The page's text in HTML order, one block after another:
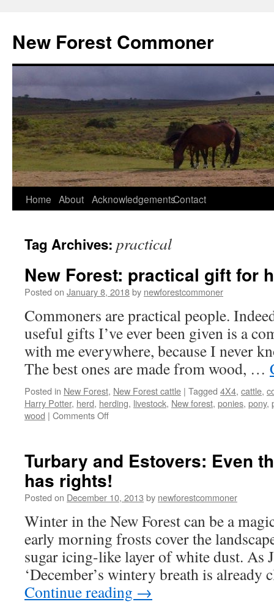
content
New Forest Commoner
Home About AcknowledgementsContact
Tag Archives: practical
New Forest: practical gift for
Posted on January 8, 2018by newforestcommoner
Commoners are practical people.
useful gifts I’ve ever been given is a
with me everywhere, because I never
The best ones are made from wood, …
Posted in New Forest, New Forest cattle | Tagged 4X4, cattle,
Harry Potter, herd, herding, livestock, New forest, ponies, pony,
wood | Comments Offon
gift
for
herding
cattle
Turbary and Estovers: Even
has rights!
Posted on December 10, 2013 by newforestcommoner
Winter in the New Forest can be a
early morning frosts cover the
sugar icing-like layer of white dust. As
‘December’s wintery breath is
Continue reading →